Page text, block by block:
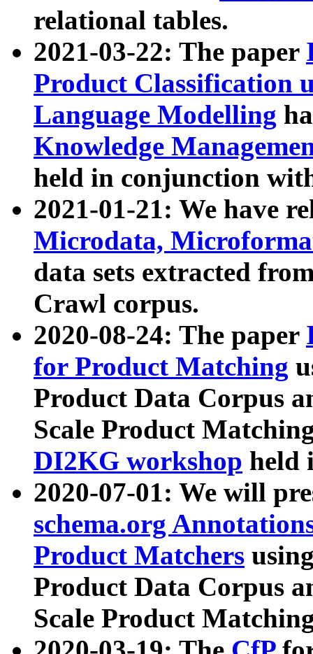
relational tables.
2021-03-22: The paper
Product Classification
Language Modelling
Knowledge
held in conjunction
2021-01-21: We have
Microdata,
data sets extracted
Crawl corpus.
2020-08-24: The paper
for Product Matching
Product Data Corpus
Scale Product
DI2KG workshop held
2020-07-01: We will
schema.org
Product Matchers
Product Data Corpus
Scale Product